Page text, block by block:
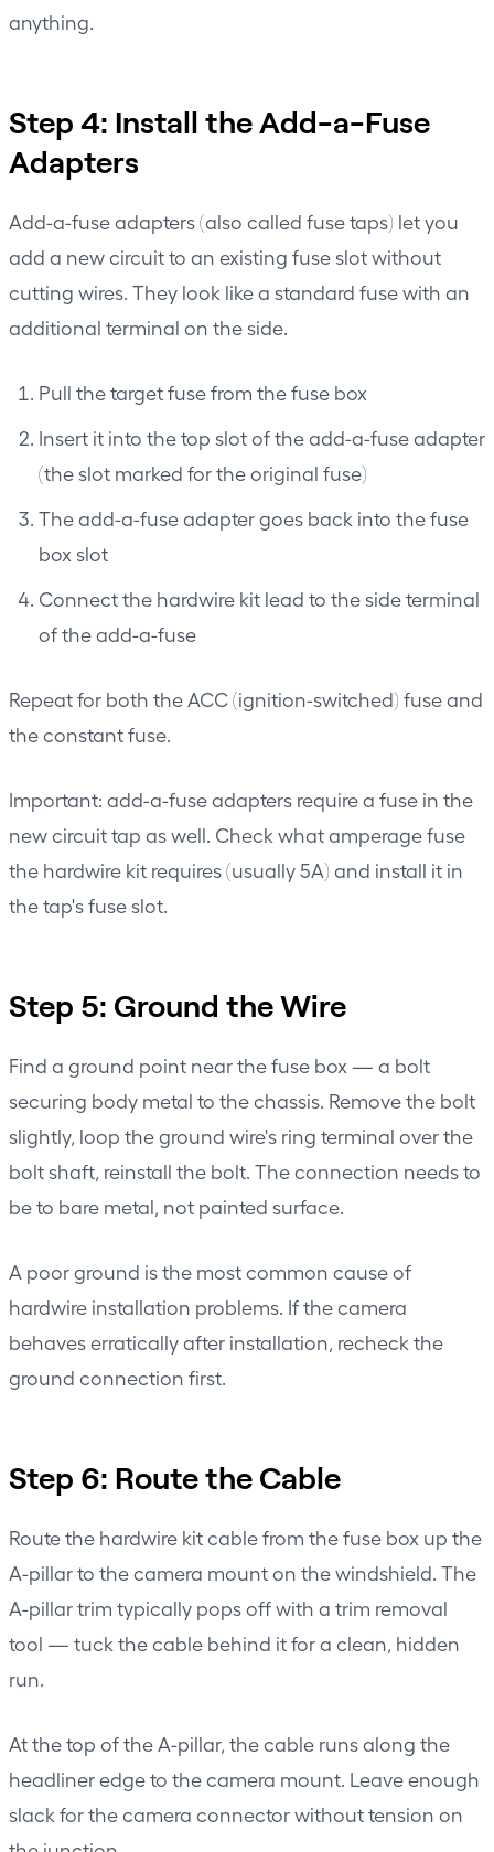
anything.
Step 4: Install the Add-a-Fuse
Adapters
Add-a-fuse adapters (also called fuse taps) let you
add a new circuit to an existing fuse slot without
cutting wires. They look like a standard fuse with an
additional terminal on the side.
Pull the target fuse from the fuse box
Insert it into the top slot of the add-a-fuse adapter
(the slot marked for the original fuse)
The add-a-fuse adapter goes back into the fuse
box slot
Connect the hardwire kit lead to the side terminal
of the add-a-fuse
Repeat for both the ACC (ignition-switched) fuse and
the constant fuse.
Important: add-a-fuse adapters require a fuse in the
new circuit tap as well. Check what amperage fuse
the hardwire kit requires (usually 5A) and install it in
the tap's fuse slot.
Step 5: Ground the Wire
Find a ground point near the fuse box — a bolt
securing body metal to the chassis. Remove the bolt
slightly, loop the ground wire's ring terminal over the
bolt shaft, reinstall the bolt. The connection needs to
be to bare metal, not painted surface.
A poor ground is the most common cause of
hardwire installation problems. If the camera
behaves erratically after installation, recheck the
ground connection first.
Step 6: Route the Cable
Route the hardwire kit cable from the fuse box up the
A-pillar to the camera mount on the windshield. The
A-pillar trim typically pops off with a trim removal
tool — tuck the cable behind it for a clean, hidden
run.
At the top of the A-pillar, the cable runs along the
headliner edge to the camera mount. Leave enough
slack for the camera connector without tension on